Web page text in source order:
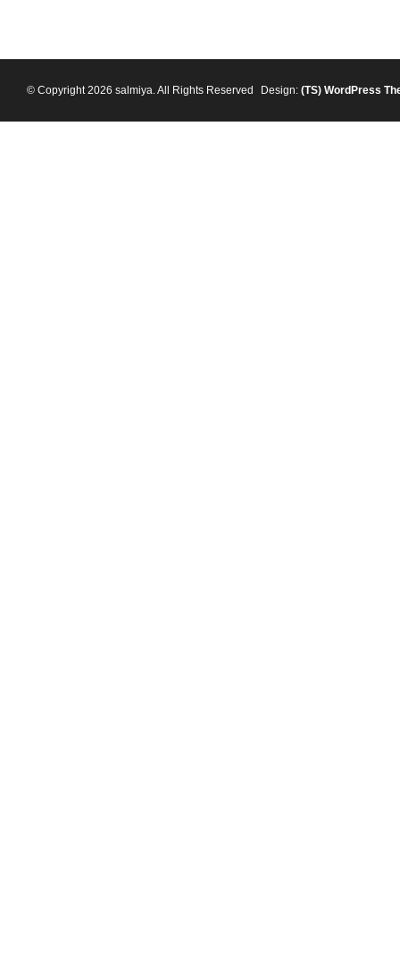
© Copyright 2026 salmiya. All Rights Reserved Design: (TS) WordPress